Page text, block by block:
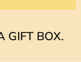
GIFT BOX.